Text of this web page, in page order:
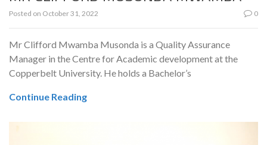
Posted on October 31, 2022 0
Mr Clifford Mwamba Musonda is a Quality Assurance
Manager in the Centre for Academic development at the
Copperbelt University. He holds a Bachelor’s
Continue Reading